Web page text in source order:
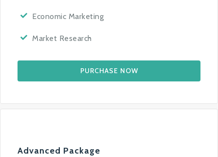
Economic Marketing
Market Research
PURCHASE NOW
Advanced Package